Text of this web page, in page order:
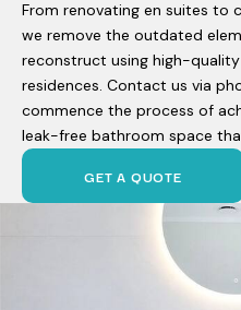
From renovating en suites to
we remove the outdated
reconstruct using high-
residences. Contact us via
commence the process of
leak-free bathroom space
GET A QUOTE